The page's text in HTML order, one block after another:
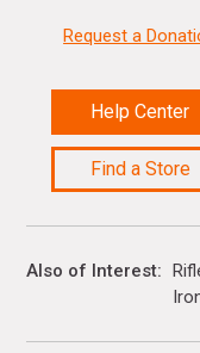
Request a
Help Center
Find a Store
Also of Interest